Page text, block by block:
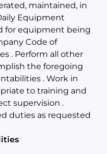
maintained, in
Equipment
for equipment being
Code of
. Perform all other
the foregoing
. Work in
to training and
supervision .
duties as requested